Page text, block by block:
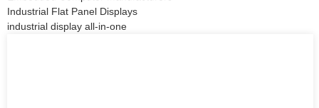
Industrial Flat Panel Displays
industrial display all-in-one